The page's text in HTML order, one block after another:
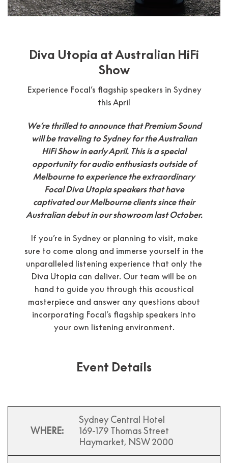
Diva Utopia at Australian HiFi
Show
Experience Focal’s flagship speakers in Sydney
this April
We’re thrilled to announce that Premium Sound
will be traveling to Sydney for the Australian
HiFi Show in early April. This is a special
opportunity for audio enthusiasts outside of
Melbourne to experience the extraordinary
Focal Diva Utopia speakers that have
captivated our Melbourne clients since their
Australian debut in our showroom last October.
If you’re in Sydney or planning to visit, make
sure to come along and immerse yourself in the
unparalleled listening experience that only the
Diva Utopia can deliver. Our team will be on
hand to guide you through this acoustical
masterpiece and answer any questions about
incorporating Focal’s flagship speakers into
your own listening environment.
Event Details
WHERE:
Sydney Central Hotel
169-179 Thomas Street
Haymarket, NSW 2000